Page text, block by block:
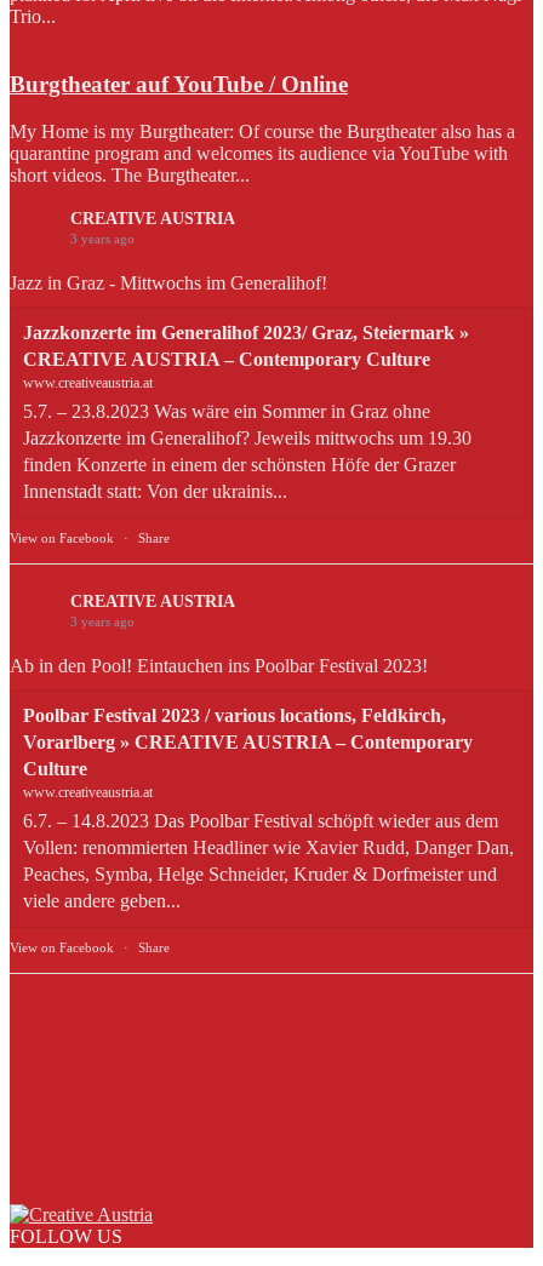
Trio...
Burgtheater auf YouTube / Online
My Home is my Burgtheater: Of course the Burgtheater also has a
quarantine program and welcomes its audience via YouTube with
short videos. The Burgtheater...
CREATIVE AUSTRIA
3 years ago
Jazz in Graz - Mittwochs im Generalihof!
Jazzkonzerte im Generalihof 2023/ Graz, Steiermark »
CREATIVE AUSTRIA – Contemporary Culture
www.creativeaustria.at
5.7. – 23.8.2023 Was wäre ein Sommer in Graz ohne
Jazzkonzerte im Generalihof? Jeweils mittwochs um 19.30
finden Konzerte in einem der schönsten Höfe der Grazer
Innenstadt statt: Von der ukrainis...
View on Facebook · Share
CREATIVE AUSTRIA
3 years ago
Ab in den Pool! Eintauchen ins Poolbar Festival 2023!
Poolbar Festival 2023 / various locations, Feldkirch,
Vorarlberg » CREATIVE AUSTRIA – Contemporary
Culture
www.creativeaustria.at
6.7. – 14.8.2023 Das Poolbar Festival schöpft wieder aus dem
Vollen: renommierten Headliner wie Xavier Rudd, Danger Dan,
Peaches, Symba, Helge Schneider, Kruder & Dorfmeister und
viele andere geben...
View on Facebook · Share
FOLLOW US